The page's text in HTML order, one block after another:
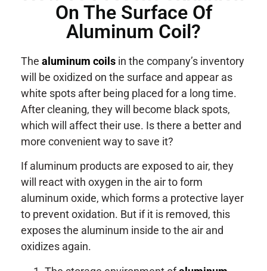
On The Surface Of
Aluminum Coil?
The aluminum coils in the company’s inventory
will be oxidized on the surface and appear as
white spots after being placed for a long time.
After cleaning, they will become black spots,
which will affect their use. Is there a better and
more convenient way to save it?
If aluminum products are exposed to air, they
will react with oxygen in the air to form
aluminum oxide, which forms a protective layer
to prevent oxidation. But if it is removed, this
exposes the aluminum inside to the air and
oxidizes again.